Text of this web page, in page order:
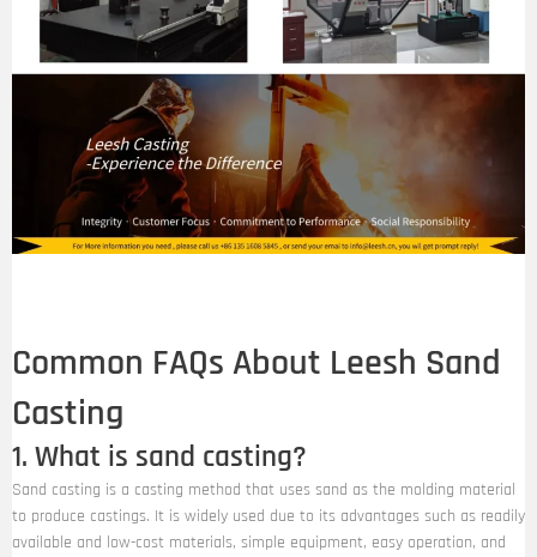
Common FAQs About Leesh Sand
Casting
1. What is sand casting?
Sand casting is a casting method that uses sand as the molding material
to produce castings. It is widely used due to its advantages such as readily
available and low-cost materials, simple equipment, easy operation, and